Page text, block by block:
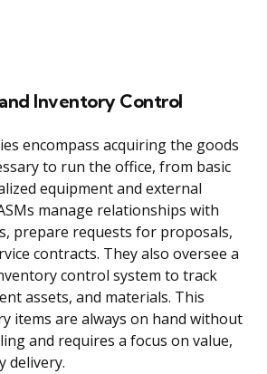
Inventory Control
encompass acquiring the goods
to run the office, from basic
equipment and external
manage relationships with
prepare requests for proposals,
contracts. They also oversee a
control system to track
assets, and materials. This
items are always on hand without
and requires a focus on value,
delivery.